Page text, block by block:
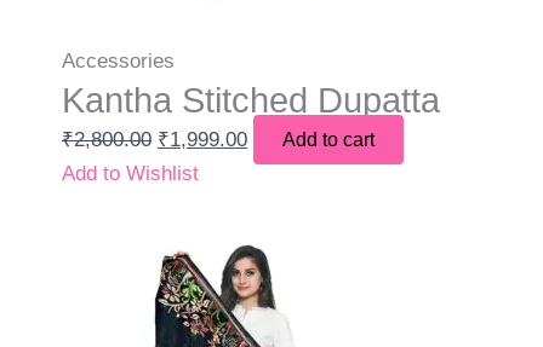
Accessories
Kantha Stitched Dupatta
₹2,800.00 ₹1,999.00 Add to cart
Add to Wishlist